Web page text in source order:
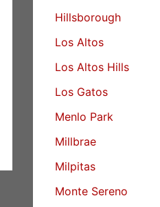
Hillsborough
Los Altos
Los Altos Hills
Los Gatos
Menlo Park
Millbrae
Milpitas
Monte Sereno